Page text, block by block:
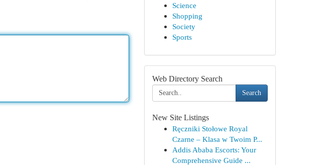
Science
Shopping
Society
Sports
Web Directory Search
Search
New Site Listings
Ręczniki Stołowe Royal
Czarne – Klasa w Twoim P...
Addis Ababa Escorts: Your
Comprehensive Guide ...